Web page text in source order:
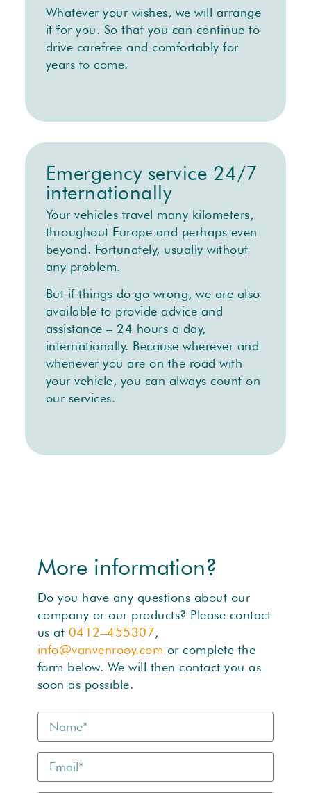
Whatever your wishes, we will arrange
it for you. So that you can continue to
drive carefree and comfortably for
years to come.
Emergency service 24/7
internationally
Your vehicles travel many kilometers,
throughout Europe and perhaps even
beyond. Fortunately, usually without
any problem.
But if things do go wrong, we are also
available to provide advice and
assistance – 24 hours a day,
internationally. Because wherever and
whenever you are on the road with
your vehicle, you can always count on
our services.
More information?
Do you have any questions about our
company or our products? Please contact
us at 0412–455307,
info@vanvenrooy.com or complete the
form below. We will then contact you as
soon as possible.